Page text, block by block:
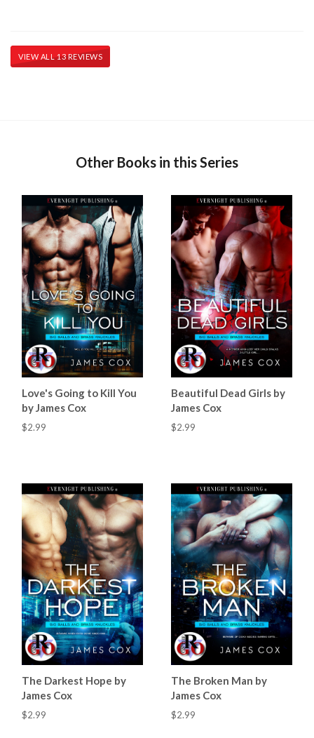
VIEW ALL 13 REVIEWS
Other Books in this Series
Love's Going to Kill You
by James Cox
$2.99
Beautiful Dead Girls by
James Cox
$2.99
The Darkest Hope by
James Cox
$2.99
The Broken Man by
James Cox
$2.99